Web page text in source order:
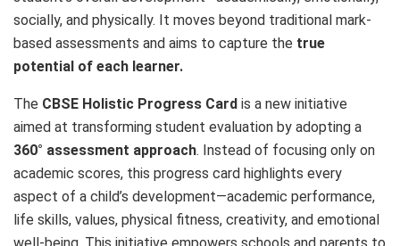
socially, and physically. It moves beyond traditional mark-
based assessments and aims to capture the true
potential of each learner.
The CBSE Holistic Progress Card is a new initiative
aimed at transforming student evaluation by adopting a
360° assessment approach. Instead of focusing only on
academic scores, this progress card highlights every
aspect of a child’s development—academic performance,
life skills, values, physical fitness, creativity, and emotional
well-being. This initiative empowers schools and parents to